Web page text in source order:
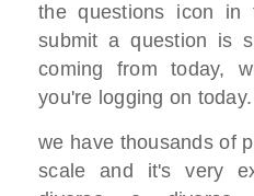
the questions icon in
submit aquestion is
coming from today,
you're logging on today.
we have thousands of
scaleand it's very